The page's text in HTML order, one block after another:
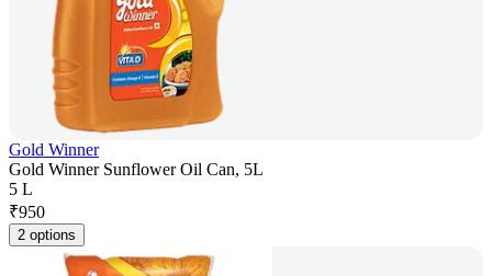
Gold Winner
Gold Winner Sunflower Oil Can, 5L
5 L
₹950
2 options